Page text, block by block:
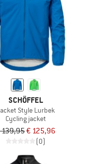
SCHÖFFEL
Style Lurbek
Cycling jacket
139,95€ 125,96
(0)